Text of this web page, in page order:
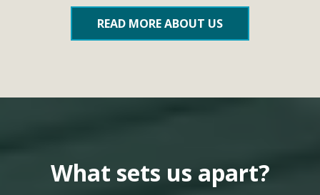
READ MORE ABOUT US
What sets us apart?